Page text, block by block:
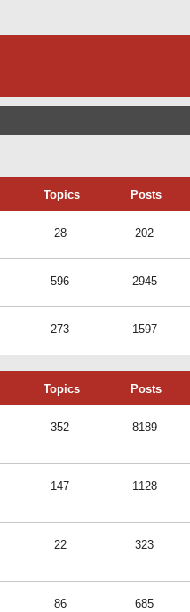
Topics Posts
28 202
596 2945
273 1597
Topics Posts
352 8189
147 1128
22 323
86 685